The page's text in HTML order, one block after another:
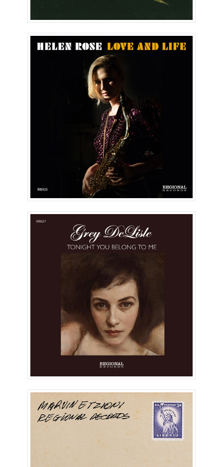
Love and Life (Single)
Tonight You Belong To Me
(Single)
Love Letter To Democracy